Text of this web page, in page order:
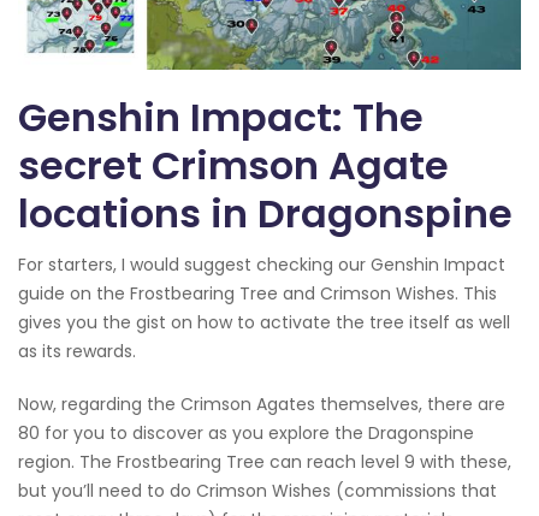
Genshin Impact: The
secret Crimson Agate
locations in Dragonspine
For starters, I would suggest checking our Genshin Impact
guide on the Frostbearing Tree and Crimson Wishes. This
gives you the gist on how to activate the tree itself as well
as its rewards.
Now, regarding the Crimson Agates themselves, there are
80 for you to discover as you explore the Dragonspine
region. The Frostbearing Tree can reach level 9 with these,
but you’ll need to do Crimson Wishes (commissions that